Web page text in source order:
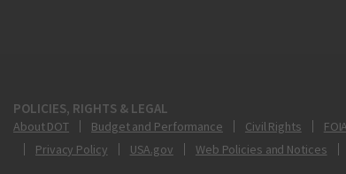
POLICIES, RIGHTS & LEGAL
About DOT Budget and Performance Civil Rights FOIA
Privacy Policy
USA.gov Web Policies and Notices